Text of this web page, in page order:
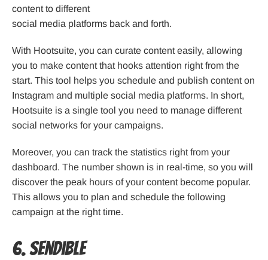
content to different
social media platforms back and forth.
With Hootsuite, you can curate content easily, allowing
you to make content that hooks attention right from the
start. This tool helps you schedule and publish content on
Instagram and multiple social media platforms. In short,
Hootsuite is a single tool you need to manage different
social networks for your campaigns.
Moreover, you can track the statistics right from your
dashboard. The number shown is in real-time, so you will
discover the peak hours of your content become popular.
This allows you to plan and schedule the following
campaign at the right time.
6. Sendible